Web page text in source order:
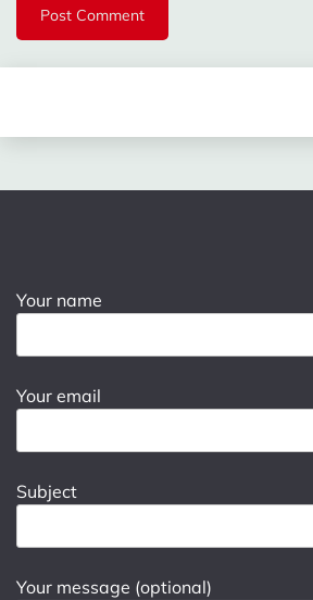
Your name
Your email
Subject
Your message (optional)